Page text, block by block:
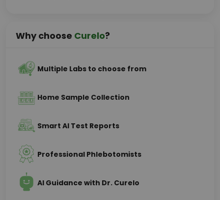
Why choose Curelo?
Multiple Labs to choose from
Home Sample Collection
Smart AI Test Reports
Professional Phlebotomists
AI Guidance with Dr. Curelo